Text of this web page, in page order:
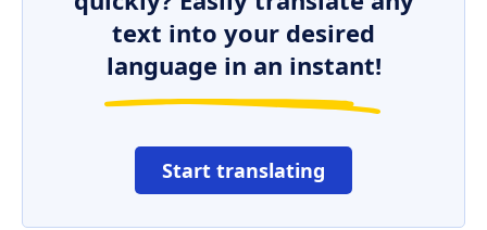
text into your desired
language in an instant!
Start translating